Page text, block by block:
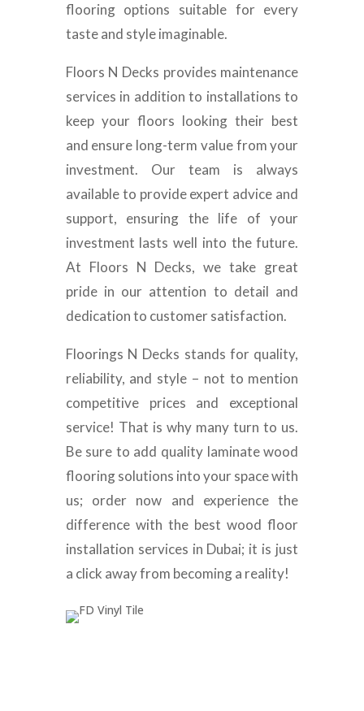
flooring options suitable for every
taste and style imaginable.
Floors N Decks provides maintenance
services in addition to installations to
keep your floors looking their best
and ensure long-term value from your
investment. Our team is always
available to provide expert advice and
support, ensuring the life of your
investment lasts well into the future.
At Floors N Decks, we take great
pride in our attention to detail and
dedication to customer satisfaction.
Floorings N Decks stands for quality,
reliability, and style – not to mention
competitive prices and exceptional
service! That is why many turn to us.
Be sure to add quality laminate wood
flooring solutions into your space with
us; order now and experience the
difference with the best wood floor
installation services in Dubai; it is just
a click away from becoming a reality!